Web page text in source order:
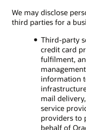
We may disclose
third parties for a
Third-party
credit card
fulfilment,
information
mail
service
providers to
behalf of